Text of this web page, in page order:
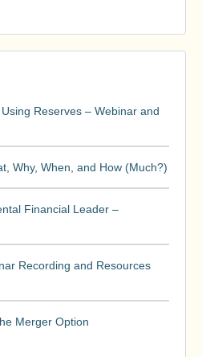
Reserves – Webinar and
Why, When, and How (Much?)
Financial Leader –
Recording and Resources
Merger Option